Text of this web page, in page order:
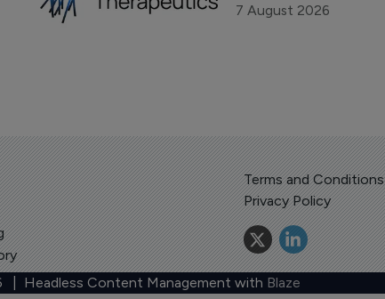
7 August 2026
Terms and Conditions
Privacy Policy
| Headless Content Management with Blaze